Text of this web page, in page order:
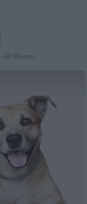
UP Bisztro